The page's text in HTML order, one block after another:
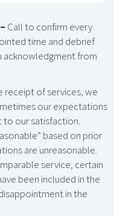
Call to confirm every
time and debrief
acknowledgment from
receipt of services, we
our expectations
to our satisfaction.
based on prior
are unreasonable.
service, certain
been included in the
in the